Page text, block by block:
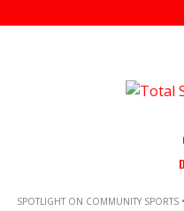
SPOTLIGHT ON COMMUNITY SPORTS